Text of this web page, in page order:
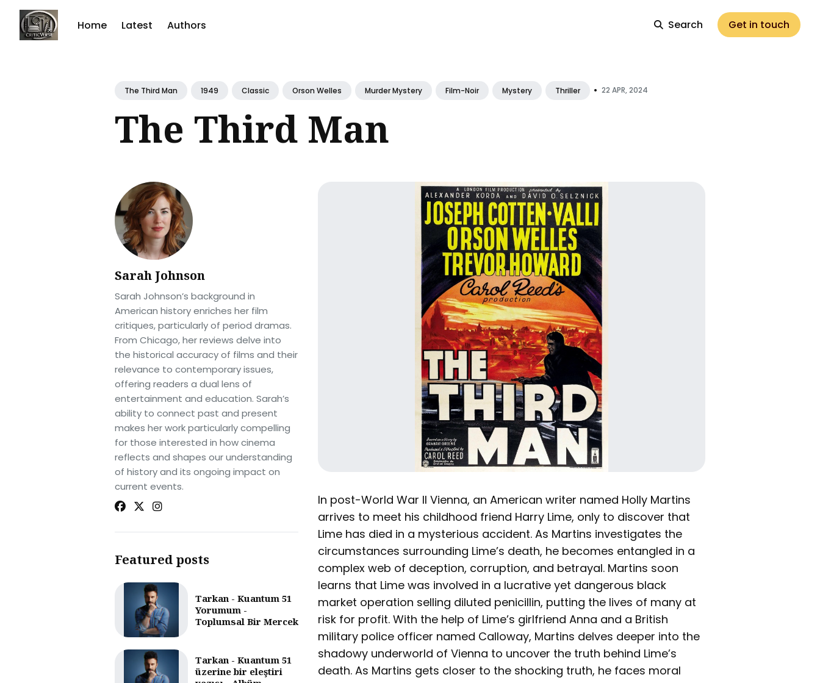
Home Latest Authors Search Get in touch
for
The Third Man 1949 Classic Orson Welles Murder Mystery Film-Noir Mystery Thriller • 22 APR, 2024
The Third Man
Sarah Johnson
Sarah Johnson’s background in
American history enriches her film
critiques, particularly of period dramas.
From Chicago, her reviews delve into
the historical accuracy of films and their
relevance to contemporary issues,
offering readers a dual lens of
entertainment and education. Sarah’s
ability to connect past and present
makes her work particularly compelling
for those interested in how cinema
reflects and shapes our understanding
of history and its ongoing impact on
current events.
Featured posts
Tarkan - Kuantum 51
Yorumum -
Toplumsal Bir Mercek
Tarkan - Kuantum 51
üzerine bir eleştiri
In post-World War II Vienna, an American writer named Holly Martins
arrives to meet his childhood friend Harry Lime, only to discover that
Lime has died in a mysterious accident. As Martins investigates the
circumstances surrounding Lime’s death, he becomes entangled in a
complex web of deception, corruption, and betrayal. Martins soon
learns that Lime was involved in a lucrative yet dangerous black
market operation selling diluted penicillin, putting the lives of many at
risk for profit. With the help of Lime’s girlfriend Anna and a British
military police officer named Calloway, Martins delves deeper into the
shadowy underworld of Vienna to uncover the truth behind Lime’s
death. As Martins gets closer to the shocking truth, he faces moral